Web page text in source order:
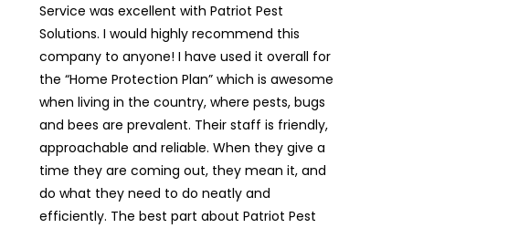
Service was excellent with Patriot Pest
Solutions. I would highly recommend this
company to anyone! I have used it overall for
the “Home Protection Plan” which is awesome
when living in the country, where pests, bugs
and bees are prevalent. Their staff is friendly,
approachable and reliable. When they give a
time they are coming out, they mean it, and
do what they need to do neatly and
efficiently. The best part about Patriot Pest